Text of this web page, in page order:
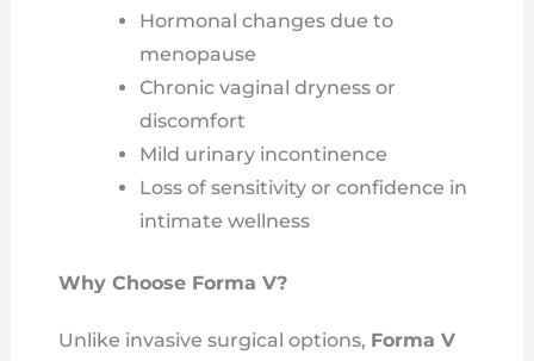
Hormonal changes due to
menopause
Chronic vaginal dryness or
discomfort
Mild urinary incontinence
Loss of sensitivity or confidence in
intimate wellness
Why Choose Forma V?
Unlike invasive surgical options, Forma V